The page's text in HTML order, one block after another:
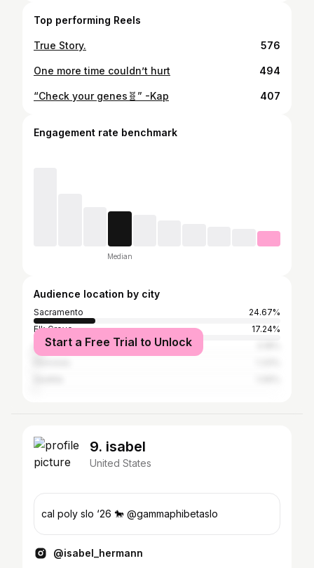
Top performing Reels
True Story. 576
One more time couldn’t hurt 494
“Check your genes🧬” -Kap 407
Engagement rate benchmark
Median
Audience location by city
Sacramento
24.67%
Elk Grove
17.24%
Los Angeles
Start a Free Trial to Unlock
9. isabel
United States
cal poly slo ‘26 🐎 @gammaphibetaslo
@isabel_hermann